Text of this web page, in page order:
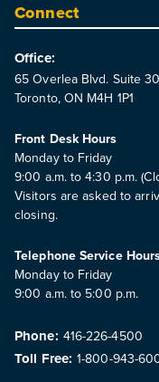
Connect
Office:
65 Overlea Blvd. Suite
Toronto, ON M4H 1P1
Front Desk Hours
Monday to Friday
9:00 a.m. to 4:30 p.m.
Visitors are asked to
closing.
Telephone Service
Monday to Friday
9:00 a.m. to 5:00 p.m.
Phone: 416-226-4500
Toll Free: 1-800-943-